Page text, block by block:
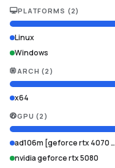
PLATFORMS (2)
Linux
Windows
ARCH (2 )
x64
GPU (2 )
ad106m [geforce rtx 4070 …
nvidia geforce rtx 5080